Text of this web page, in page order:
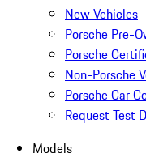
New Vehicles
Porsche Pre-
Porsche
Non-Porsche
Porsche Car
Request Test
Models